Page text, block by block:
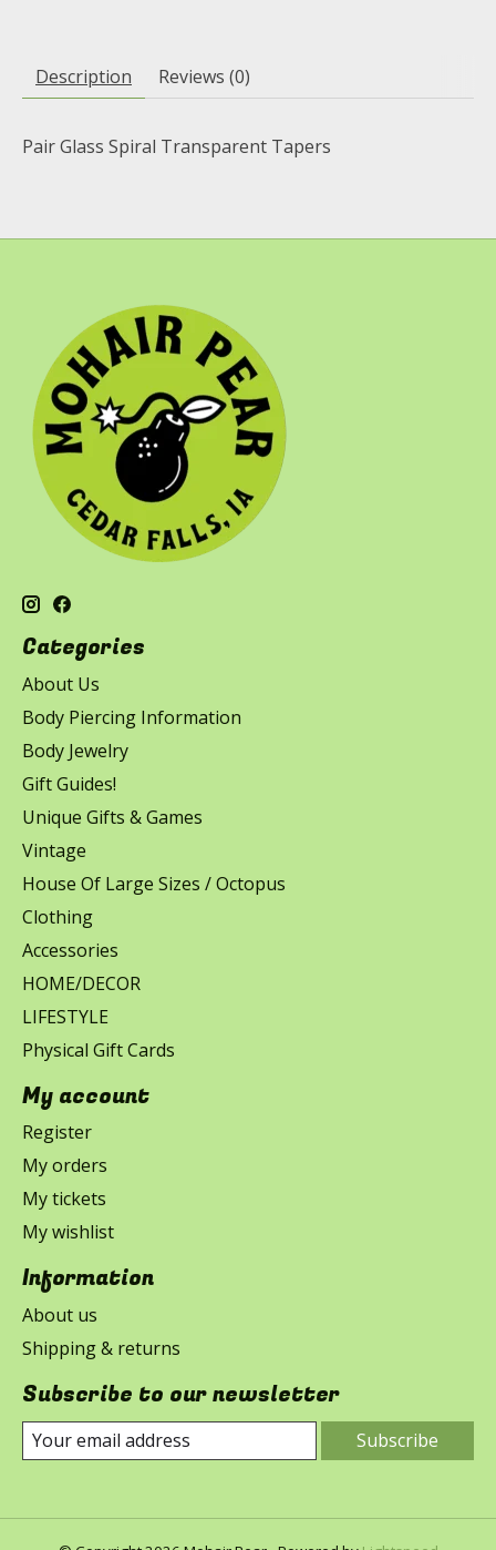
Description Reviews (0)
Pair Glass Spiral Transparent Tapers
Categories
About Us
Body Piercing Information
Body Jewelry
Gift Guides!
Unique Gifts & Games
Vintage
House Of Large Sizes / Octopus
Clothing
Accessories
HOME/DECOR
LIFESTYLE
Physical Gift Cards
My account
Register
My orders
My tickets
My wishlist
Information
About us
Shipping & returns
Subscribe to our newsletter
Subscribe